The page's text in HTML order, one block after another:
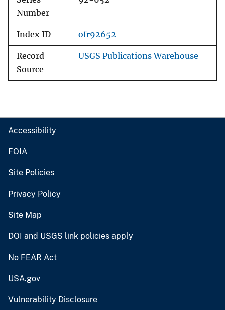
Number
Index ID ofr92652
Record
Source
USGS Publications Warehouse
Accessibility
FOIA
Site Policies
Privacy Policy
Site Map
DOI and USGS link policies apply
No FEAR Act
USA.gov
Vulnerability Disclosure